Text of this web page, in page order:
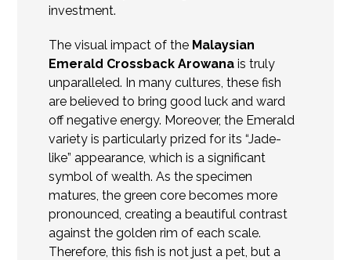
investment.
The visual impact of the Malaysian
Emerald Crossback Arowana is truly
unparalleled. In many cultures, these fish
are believed to bring good luck and ward
off negative energy. Moreover, the Emerald
variety is particularly prized for its “Jade-
like” appearance, which is a significant
symbol of wealth. As the specimen
matures, the green core becomes more
pronounced, creating a beautiful contrast
against the golden rim of each scale.
Therefore, this fish is not just a pet, but a